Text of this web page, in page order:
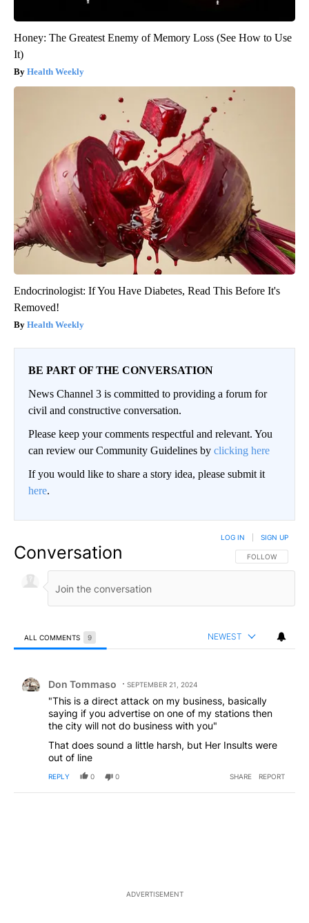
Honey: The Greatest Enemy of Memory Loss (See How to Use
It)
Health Weekly
Endocrinologist: If You Have Diabetes, Read This Before It's
Removed!
Health Weekly
BE PART OF THE CONVERSATION
News Channel 3 is committed to providing a forum for
civil and constructive conversation.
Please keep your comments respectful and relevant. You
can review our Community Guidelines by clicking here
If you would like to share a story idea, please submit it
here.
Conversation FOLLOW THIS
FOLLOW
LOG IN SIGN UP
ALL COMMENTS 9 NEWEST
Don Tommaso SEPTEMBER 21, 2024
"This is a direct attack on my business, basically
saying if you advertise on one of my stations then
the city will not do business with you"
That does sound a little harsh, but Her Insults were
out of line
REPLY 0 0 SHARE REPORT
ADVERTISEMENT